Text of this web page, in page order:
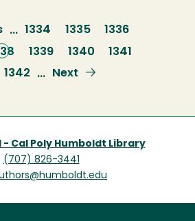
… Page
1334 Page
1335 Page
1336
Page
1339 Page
1340 Page
1341
Page
1342 …
Next
Next
- Cal Poly Humboldt Library
(707) 826-3441